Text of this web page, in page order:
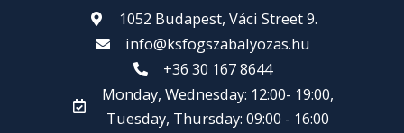
1052 Budapest, Váci Street 9.
info@ksfogszabalyozas.hu
+36 30 167 8644
Monday, Wednesday: 12:00- 19:00,
Tuesday, Thursday: 09:00 - 16:00